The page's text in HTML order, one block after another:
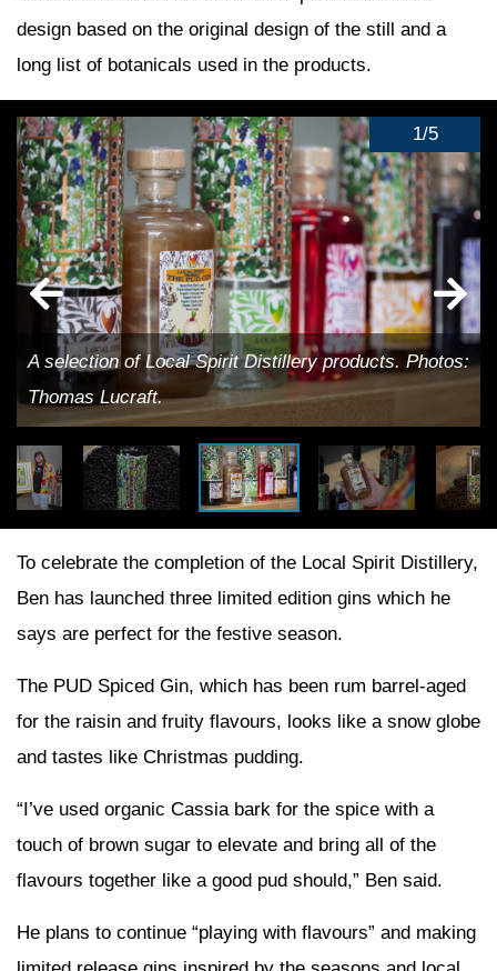
design based on the original design of the still and a
long list of botanicals used in the products.
A selection of Local Spirit Distillery products. Photos:
Thomas Lucraft.
1/5
To celebrate the completion of the Local Spirit Distillery,
Ben has launched three limited edition gins which he
says are perfect for the festive season.
The PUD Spiced Gin, which has been rum barrel-aged
for the raisin and fruity flavours, looks like a snow globe
and tastes like Christmas pudding.
“I’ve used organic Cassia bark for the spice with a
touch of brown sugar to elevate and bring all of the
flavours together like a good pud should,” Ben said.
He plans to continue “playing with flavours” and making